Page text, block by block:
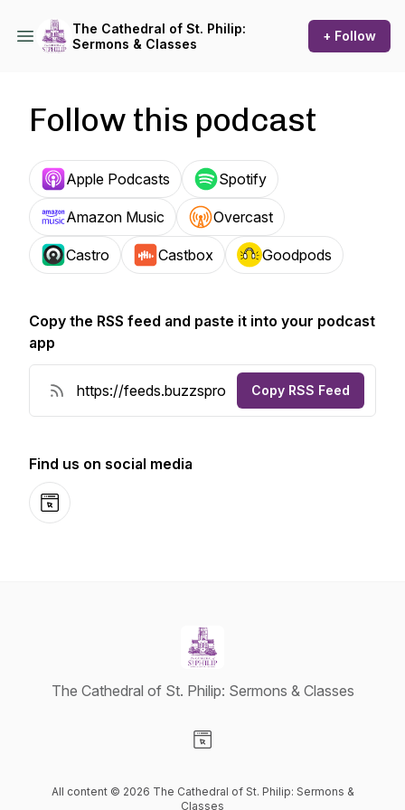
The Cathedral of St. Philip:
Sermons & Classes
+ Follow
Follow this podcast
Apple Podcasts Spotify
Amazon Music Overcast
Castro Castbox Goodpods
Copy the RSS feed and paste it into your podcast
app
Copy RSS Feed
Find us on social media
Website
The Cathedral of St. Philip: Sermons & Classes
All content © 2026 The Cathedral of St. Philip: Sermons &
Classes